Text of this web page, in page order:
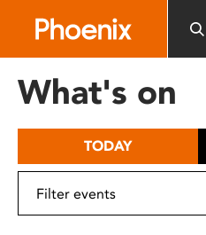
includes
What's on
TODAY